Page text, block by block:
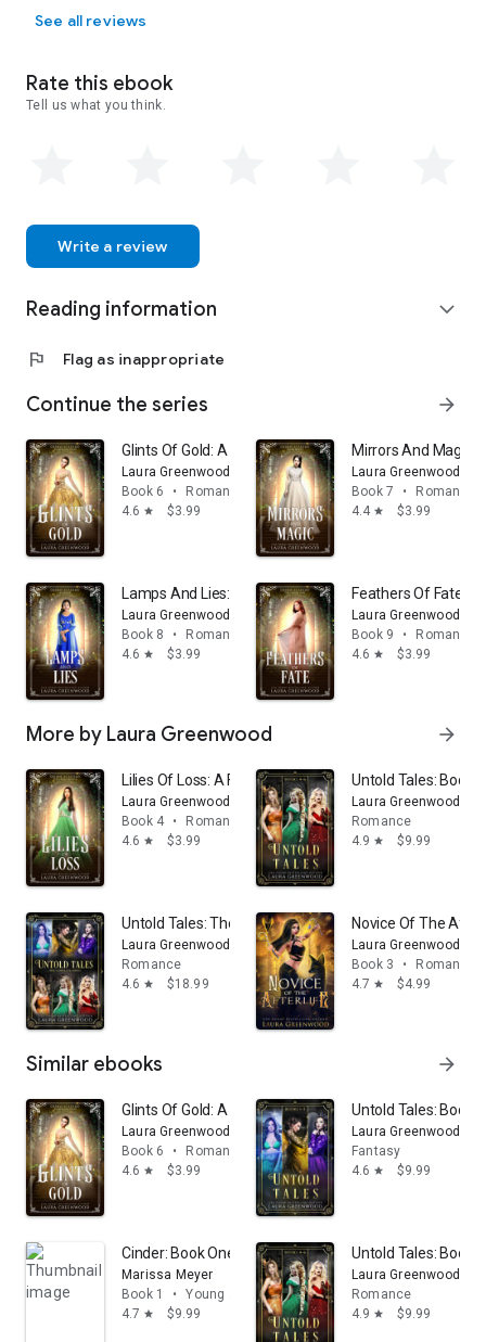
See all reviews
Rate this ebook
Tell us what you think.
Write a review
Reading information expand_more
flag Flag as inappropriate
Continue the series arrow_forward
Glints Of Gold: A Fantasy Academy Fairy Tale
Laura Greenwood
Book 6
•
Romance
4.6 star $3.99
Mirrors And Magic:
Laura Greenwood
Book 7
•
Romance
4.4 star $3.99
Lamps And Lies: A Fantasy Academy Fairy Tale
Laura Greenwood
Book 8
•
Romance
4.6 star $3.99
Feathers Of Fate: A
Laura Greenwood
Book 9
•
Romance
4.6 star $3.99
More by Laura Greenwood arrow_forward
Lilies Of Loss: A Fantasy Fairy Tale Academy Retelling
Laura Greenwood
Book 4
•
Romance
4.6 star $3.99
Untold Tales: Books
Laura Greenwood
Romance
4.9 star $9.99
Untold Tales: The Complete Series: A Fantasy Fairy
Laura Greenwood
Romance
4.6 star $18.99
Novice Of The
Laura Greenwood
Book 3
•
Romance
4.7 star $4.99
Similar ebooks arrow_forward
Glints Of Gold: A Fantasy Academy Fairy Tale
Laura Greenwood
Book 6
•
Romance
4.6 star $3.99
Untold Tales: Books
Laura Greenwood
Fantasy
4.6 star $9.99
Cinder: Book One of the Lunar Chronicles
Marissa Meyer
Book 1
•
Young adult
4.7 star $9.99
Untold Tales: Books
Laura Greenwood
Romance
4.9 star $9.99